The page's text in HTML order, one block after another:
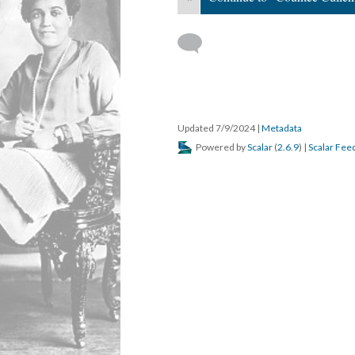
Updated 7/9/2024 | Metadata
Powered byScalar (2.6.9) | Scalar